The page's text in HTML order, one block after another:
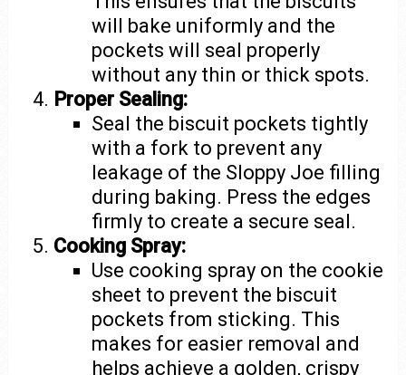
will bake uniformly and the
pockets will seal properly
without any thin or thick spots.
Proper Sealing:
Seal the biscuit pockets tightly
with a fork to prevent any
leakage of the Sloppy Joe filling
during baking. Press the edges
firmly to create a secure seal.
Cooking Spray:
Use cooking spray on the cookie
sheet to prevent the biscuit
pockets from sticking. This
makes for easier removal and
helps achieve a golden, crispy